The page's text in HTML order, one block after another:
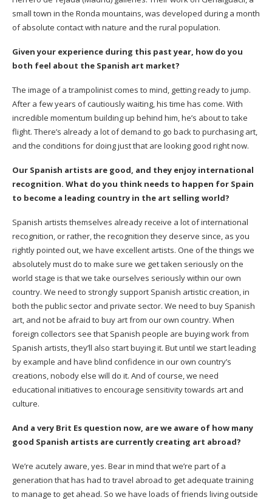
small town in the Ronda mountains, was developed during a month
of absolute contact with nature and the rural population.
Given your experience during this past year, how do you
both feel about the Spanish art market?
The image of a trampolinist comes to mind, getting ready to jump.
After a few years of cautiously waiting, his time has come. With
incredible momentum building up behind him, he’s about to take
flight. There’s already a lot of demand to go back to purchasing art,
and the conditions for doing just that are looking good right now.
Our Spanish artists are good, and they enjoy international
recognition. What do you think needs to happen for Spain
to become a leading country in the art selling world?
Spanish artists themselves already receive a lot of international
recognition, or rather, the recognition they deserve since, as you
rightly pointed out, we have excellent artists. One of the things we
absolutely must do to make sure we get taken seriously on the
world stage is that we take ourselves seriously within our own
country. We need to strongly support Spanish artistic creation, in
both the public sector and private sector. We need to buy Spanish
art, and not be afraid to buy art from our own country. When
foreign collectors see that Spanish people are buying work from
Spanish artists, they’ll also start buying it. But until we start leading
by example and have blind confidence in our own country’s
creations, nobody else will do it. And of course, we need
educational initiatives to encourage sensitivity towards art and
culture.
And a very Brit Es question now, are we aware of how many
good Spanish artists are currently creating art abroad?
We’re acutely aware, yes. Bear in mind that we’re part of a
generation that has had to travel abroad to get adequate training
to manage to get ahead. So we have loads of friends living outside